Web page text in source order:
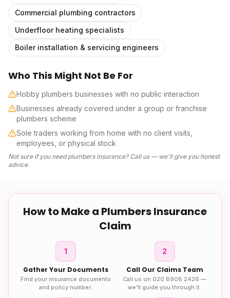
Commercial plumbing contractors
Underfloor heating specialists
Boiler installation & servicing engineers
Who This Might Not Be For
Hobby plumbers businesses with no public interaction
Businesses already covered under a group or franchise
plumbers scheme
Sole traders working from home with no client visits,
employees, or physical stock
Not sure if you needplumbers insurance? Call us — we'll give you honest
advice.
How to Make a Plumbers Insurance
Claim
1
Gather Your Documents
Find your insurance documents
and policy number.
2
Call Our Claims Team
Call us on 020 8908 2426 —
we'll guide you through it.